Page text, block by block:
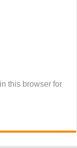
this browser for